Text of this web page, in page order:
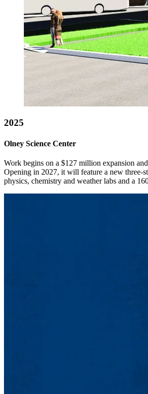
2025
Olney Science Center
Work begins on a $127 million expansion
Opening in 2027, it will feature a new three-
physics, chemistry and weather labs and a